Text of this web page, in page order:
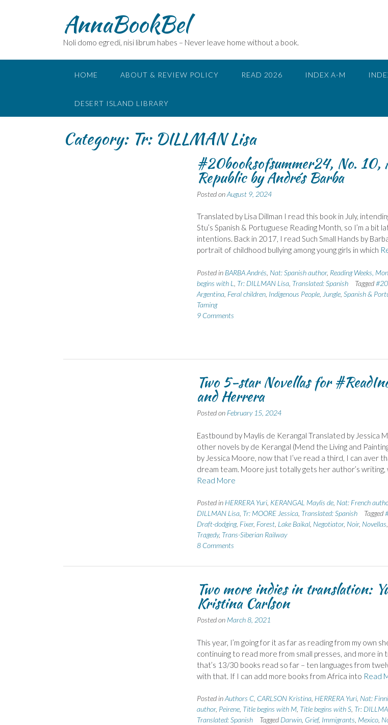
AnnaBookBel
Noli domo egredi, nisi librum habes – Never leave home without a book.
HOME ABOUT & REVIEW POLICY READ 2026 INDEX A-M
DESERT ISLAND LIBRARY
Category: Tr: DILLMAN Lisa
#20booksofsummer24, No. 10,
Republic by Andrés Barba
Posted onAugust 9, 2024
Translated by Lisa Dillman I read this book in July,
Stu’s Spanish & Portuguese Reading Month, so I’m a bit
intentions. Back in 2017, I read Such Small Hands by
portrait of childhood bullying among young girls in which
Posted in BARBA Andrés Nat: Spanish author, Reading Weeks,
begins with L
Tr: DILLMAN Lisa, Translated: Spanish Tagged
Argentina, Feral children, Indigenous People, Jungle, Spanish &
Taming
9 Comments
Two 5-star Novellas for
and Herrera
Posted on February 15, 2024
Eastbound by Maylis de Kerangal Translated by Jessica
other novels by de Kerangal (Mend the Living and
by Jessica Moore, now that I’ve read a third, I can aver
dream team. Moore just totally gets her author’s writing,
Read More
Posted in HERRERA Yuri, KERANGAL Maylis de, Nat: French
DILLMAN Lisa, Tr: MOORE Jessica, Translated: Spanish Tagged
Draft-dodging, Fixer, Forest, Lake Baikal, Negotiator, Noir, Novellas
Tragedy, Trans-Siberian Railway
8 Comments
Two more indies in translation:
Kristina Carlson
Posted on March 8, 2021
This year, I’m going for it as far as reading from my own
continuing to read more from small presses, and more
that’s 13/30 books read so far – ten languages from
with that. If I can add more books from Africa into Read
Posted inAuthors C, CARLSON Kristina, HERRERA Yuri, Nat:
author, Peirene, Title begins with M, Title begins with S, Tr:
Translated: Spanish
Tagged Darwin, Grief, Immigrants Mexico,